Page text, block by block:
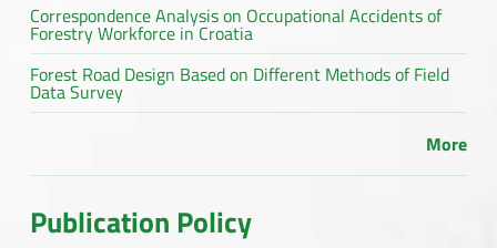
Correspondence Analysis on Occupational Accidents of
Forestry Workforce in Croatia
Forest Road Design Based on Different Methods of Field
Data Survey
More
Publication Policy